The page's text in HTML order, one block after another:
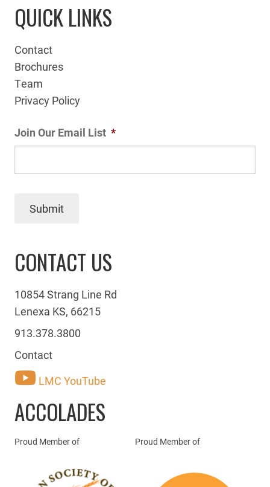
QUICK LINKS
Contact
Brochures
Team
Privacy Policy
Join Our Email List *
Submit
CONTACT US
10854 Strang Line Rd
Lenexa KS, 66215
913.378.3800
Contact
LMC YouTube
ACCOLADES
Proud Member of Proud Member of